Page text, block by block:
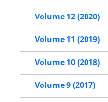
Volume 12 (2020)
Volume 11 (2019)
Volume 10 (2018)
Volume 9 (2017)